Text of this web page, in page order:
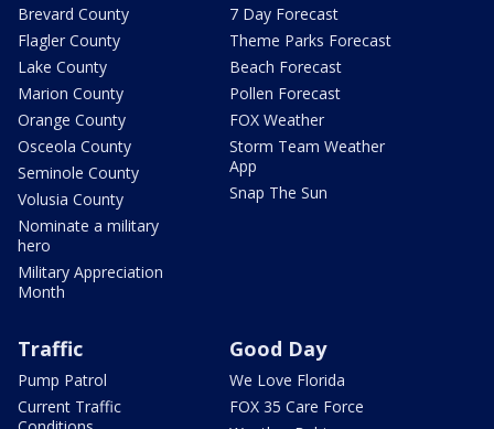
Brevard County
Flagler County
Lake County
Marion County
Orange County
Osceola County
Seminole County
Volusia County
Nominate a military
hero
Military Appreciation
Month
7 Day Forecast
Theme Parks Forecast
Beach Forecast
Pollen Forecast
FOX Weather
Storm Team Weather
App
Snap The Sun
Traffic
Pump Patrol
Current Traffic
Good Day
We Love Florida
FOX 35 Care Force